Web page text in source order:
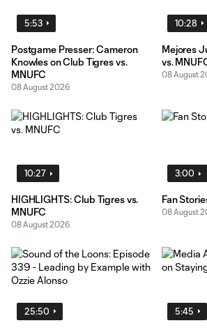
5:53
Postgame Presser: Cameron
Knowles on Club Tigres vs.
MNUFC
08 August 2026
10:28
Mejores
vs.
08 August
10:27
HIGHLIGHTS: Club Tigres vs.
MNUFC
08 August 2026
3:00
Fan
08 August
25:50 5:45